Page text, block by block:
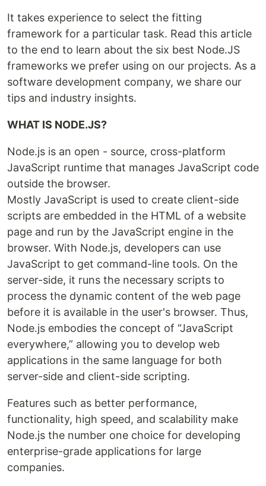
It takes experience to select the fitting
framework for a particular task. Read this article
to the end to learn about the six best Node.JS
frameworks we prefer using on our projects. As a
software development company, we share our
tips and industry insights.
WHAT IS NODE.JS?
Node.js is an open - source, cross-platform
JavaScript runtime that manages JavaScript code
outside the browser.
Mostly JavaScript is used to create client-side
scripts are embedded in the HTML of a website
page and run by the JavaScript engine in the
browser. With Node.js, developers can use
JavaScript to get command-line tools. On the
server-side, it runs the necessary scripts to
process the dynamic content of the web page
before it is available in the user's browser. Thus,
Node.js embodies the concept of “JavaScript
everywhere,” allowing you to develop web
applications in the same language for both
server-side and client-side scripting.
Features such as better performance,
functionality, high speed, and scalability make
Node.js the number one choice for developing
enterprise-grade applications for large
companies.